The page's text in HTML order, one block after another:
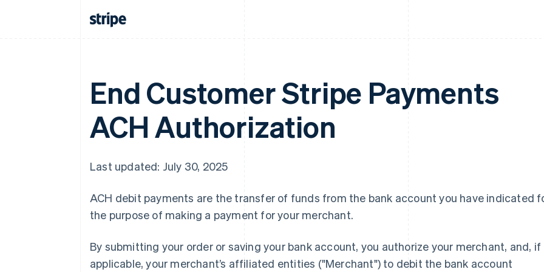
End Customer Stripe Payments
ACH Authorization
Last updated: July 30, 2025
ACH debit payments are the transfer of funds from the bank account you have indicated
the purpose of making a payment for your merchant.
By submitting your order or saving your bank account, you authorize your merchant, and, if
applicable, your merchant’s affiliated entities ("Merchant") to debit the bank account